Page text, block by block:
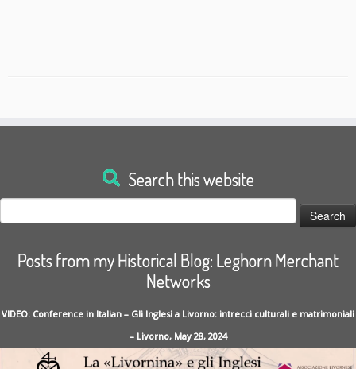
Search this website
Search
for:
Posts from my Historical Blog: Leghorn Merchant
Networks
VIDEO: Conference in Italian – Gli Inglesi a Livorno: intrecci culturali e matrimoniali
– Livorno, May 28, 2024